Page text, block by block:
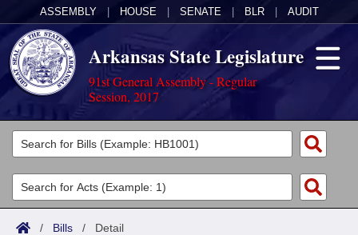
ASSEMBLY HOUSE SENATE BLR AUDIT
Arkansas State Legislature
91st General Assembly - Regular
Session, 2017
Legislators
List All
Search
Committees
Joint
Acts
/ Bills / Detail